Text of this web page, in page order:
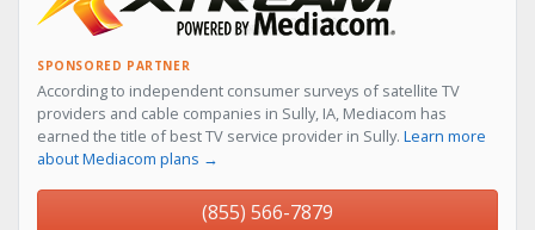
SPONSORED PARTNER
According to independent consumer surveys of satellite TV
providers and cable companies in Sully, IA, Mediacom has
earned the title of best TV service provider in Sully. Learn more
about Mediacom plans →
(855) 566-7879